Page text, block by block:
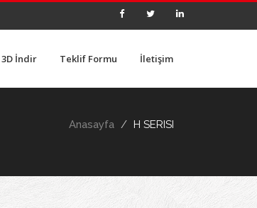
3D İndir Teklif Formu İletişim
Anasayfa H SERISI